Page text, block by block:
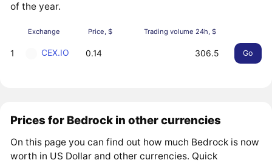
of the year.
Exchange Price, $ Trading volume 24h, $
1 CEX.IO 0.14 306.5 Go
Prices for Bedrock in other currencies
On this page you can find out how much Bedrock is now
worth in US Dollar and other currencies. Quick